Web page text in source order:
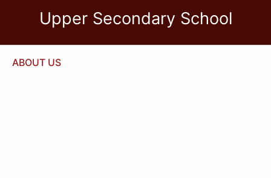
Upper Secondary School
ABOUT US